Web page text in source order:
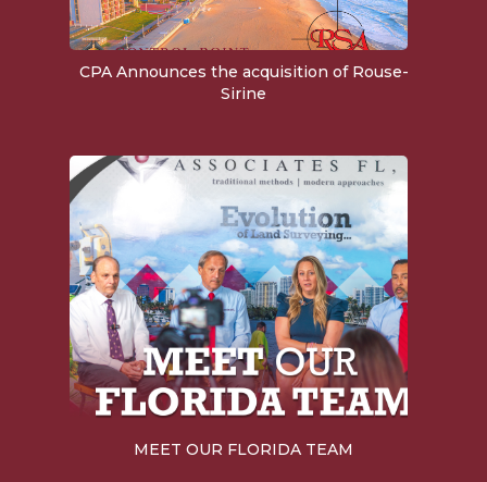
CPA Announces the acquisition of Rouse-
Sirine
MEET OUR FLORIDA TEAM